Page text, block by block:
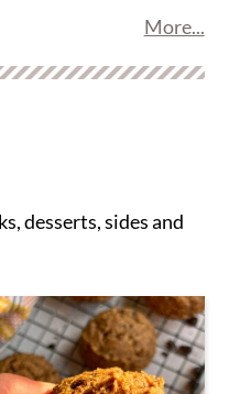
More...
desserts, sides and